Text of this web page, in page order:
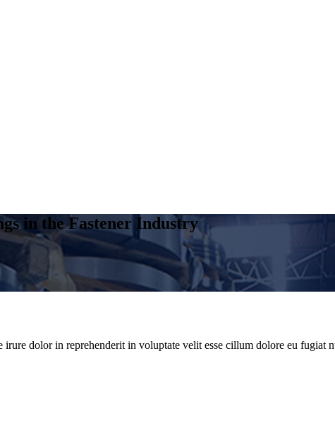
in the Fastener Industry
dolor in reprehenderit in voluptate velit esse cillum dolore eu fugiat